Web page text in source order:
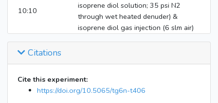
10:10
isoprene diol solution; 35 psi N2
through wet heated denuder) &
isoprene diol gas injection (6 slm air)
11:16
turn on mixing air (dry)
11:21
11:30
injections and mixing air off; start filter
17:00
start instrument shutdown
17:10
filter off
Citations
Cite this experiment:
https://doi.org/10.5065/tg6n-t406